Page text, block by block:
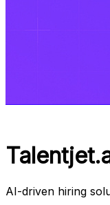
AI-driven hiring